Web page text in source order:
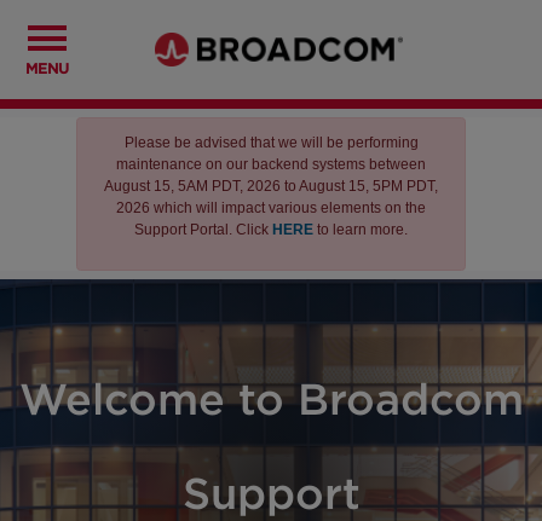
MENU
Please be advised that we will be performing
maintenance on our backend systems between
August 15, 5AM PDT, 2026 to August 15, 5PM PDT,
2026 which will impact various elements on the
Support Portal. Click HERE to learn more.
Welcome to Broadcom
Support